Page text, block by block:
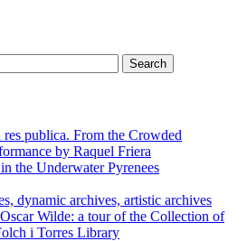
res publica. From the Crowded
by Raquel Friera
the Underwater Pyrenees
dynamic archives, artistic archives
Wilde: a tour of the Collection of
i Torres Library